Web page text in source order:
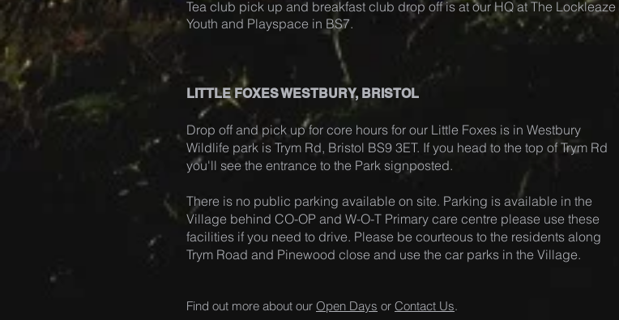
Tea club pick up and breakfast club drop off is at our HQ at The Lockleaze
Youth and Playspace in BS7.
LITTLE FOXES WESTBURY, BRISTOL
Drop off and pick up for core hours for our Little Foxes is in Westbury
Wildlife park is Trym Rd, Bristol BS9 3ET. If you head to the top of Trym Rd
you'll see the entrance to the Park signposted.
There is no public parking available on site. Parking is available in the
Village behind CO-OP and W-O-T Primary care centre please use these
facilities if you need to drive. Please be courteous to the residents along
Trym Road and Pinewood close and use the car parks in the Village.
Find out more about our Open Days or Contact Us.